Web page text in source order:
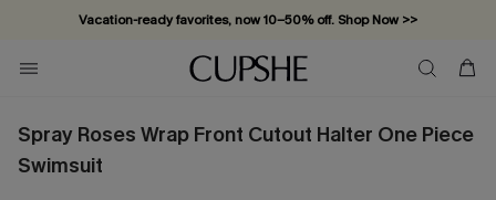
Vacation-ready favorites, now 10–50% off. Shop Now >>
Subscribe & enjoy 15% off — no minimum required!
Spray Roses Wrap Front Cutout Halter One Piece
Swimsuit